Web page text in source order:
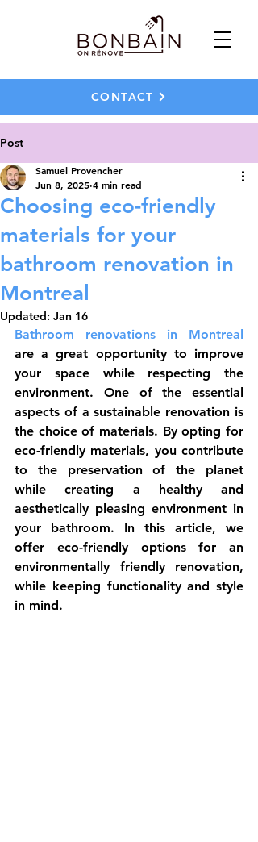
CONTACT
Post
Choosing eco-friendly
materials for your
bathroom renovation in
Montreal
Samuel Provencher
Jun 8, 2025 4 min read
Updated: Jan 16
Bathroom renovations in Montreal
are a great opportunity to improve
your space while respecting the
environment. One of the essential
aspects of a sustainable renovation is
the choice of materials. By opting for
eco-friendly materials, you contribute
to the preservation of the planet
while creating a healthy and
aesthetically pleasing environment in
your bathroom. In this article, we
offer eco-friendly options for an
environmentally friendly renovation,
while keeping functionality and style
in mind.